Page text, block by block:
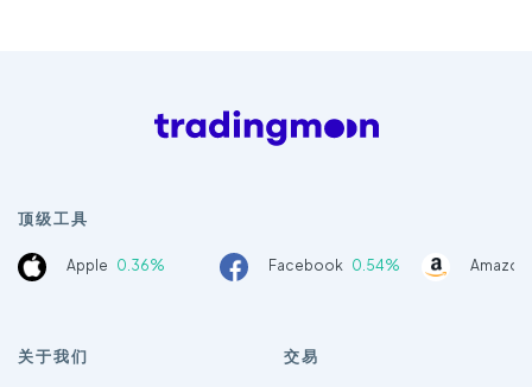
顶级工具
Apple 0.36% Facebook 0.54%
关于我们 交易